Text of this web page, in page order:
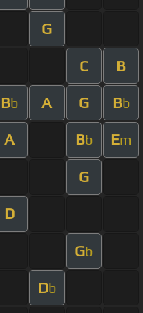
G
C B
Bb A G Bb
A Bb Em
G
D
Gb
Db